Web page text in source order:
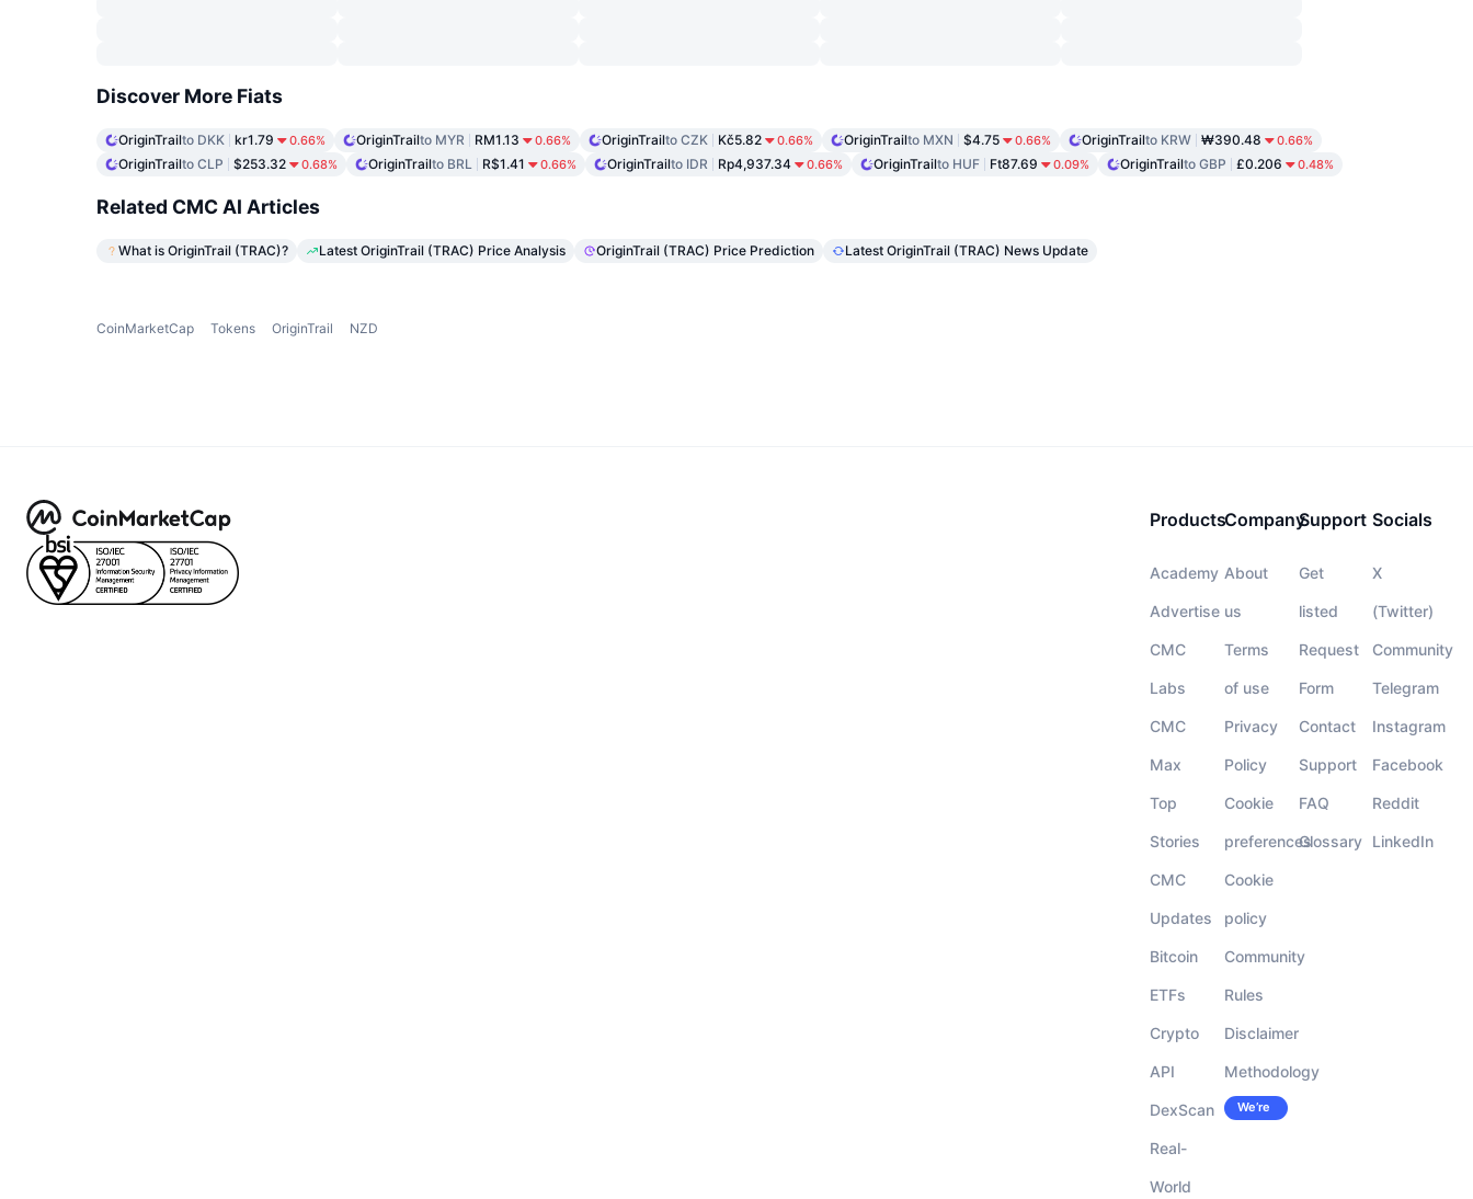
Discover More Fiats
OriginTrailto DKK kr1.79 0.66% OriginTrailto MYR RM1.13 0.66% OriginTrailto CZK Kč5.82 0.66% OriginTrailto MXN $4.75 0.66% OriginTrailto KRW ₩390.48 0.66%
OriginTrailto CLP $253.32 0.68% OriginTrailto BRL R$1.41 0.66% OriginTrailto IDR Rp4,937.34 0.66% OriginTrailto HUF Ft87.69 0.09% OriginTrailto GBP £0.206 0.48%
Related CMC AI Articles
What is OriginTrail (TRAC)? Latest OriginTrail (TRAC) Price Analysis OriginTrail (TRAC) Price Prediction Latest OriginTrail (TRAC) News Update
CoinMarketCap Tokens OriginTrail NZD
Products
Academy
Advertise
CMC
Labs
CMC
Max
Top
Stories
CMC
Updates
Bitcoin
ETFs
Crypto
API
DexScan
Real-
World
Company
About
us
Terms
of use
Privacy
Policy
Cookie
preferences
Cookie
policy
Community
Rules
Disclaimer
Methodology
Careers
We’re
hiring!
Support
Get
listed
Request
Form
Contact
Support
FAQ
Glossary
Socials
X
(Twitter)
Community
Telegram
Instagram
Facebook
Reddit
LinkedIn